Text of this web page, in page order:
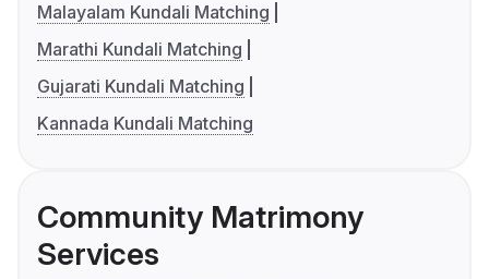
Malayalam Kundali Matching
Marathi Kundali Matching
Gujarati Kundali Matching
Kannada Kundali Matching
Community Matrimony
Services